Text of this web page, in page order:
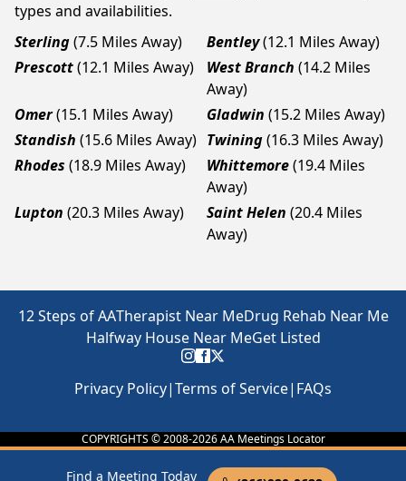
Find a Meeting Today
types and availabilities.
Sterling(7.5 Miles Away) Bentley(12.1 Miles Away)
Prescott(12.1 Miles Away) West Branch (14.2 Miles
Away)
Omer(15.1 Miles Away) Gladwin (15.2 Miles Away)
Standish (15.6 Miles Away) Twining(16.3 Miles Away)
Rhodes (18.9 Miles Away) Whittemore(19.4 Miles
Away)
Lupton (20.3 Miles Away) Saint Helen (20.4 Miles
Away)
12 Steps of AATherapist Near MeDrug Rehab Near Me
Halfway House Near MeGet Listed
Privacy Policy|Terms of Service| FAQs
COPYRIGHTS © 2008-2026AA Meetings Locator